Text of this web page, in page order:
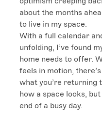
about the months
to live in my space.
With a full calendar
unfolding, I’ve found
home needs to offer.
feels in motion,
what you’re returning
how a space looks,
end of a busy day.